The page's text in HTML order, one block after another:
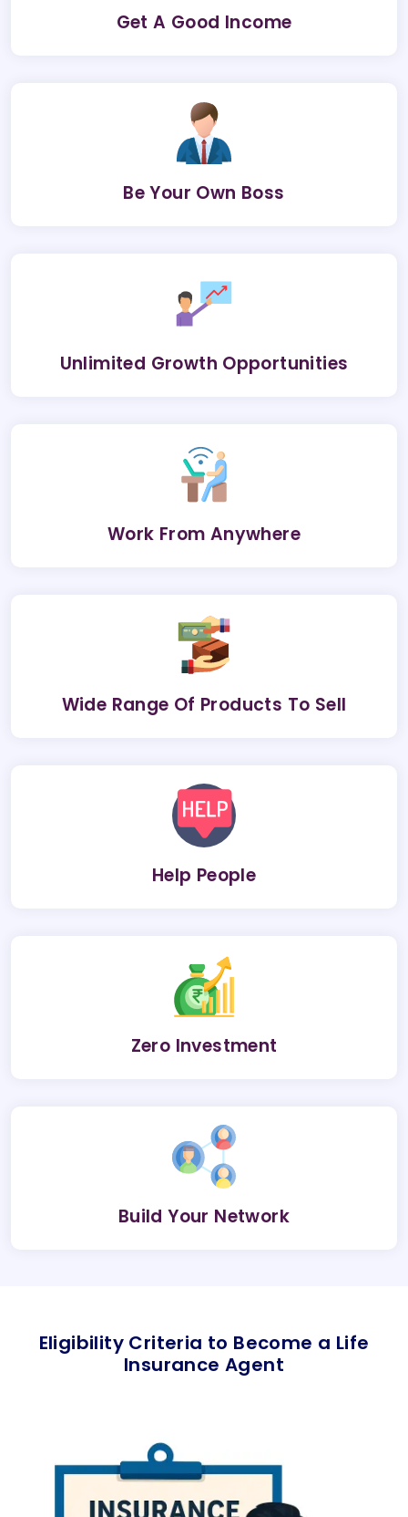
Get A Good Income
Be Your Own Boss
Unlimited Growth Opportunities
Work From Anywhere
Wide Range Of Products To Sell
Help People
Zero Investment
Build Your Network
Eligibility Criteria to Become a Life
Insurance Agent